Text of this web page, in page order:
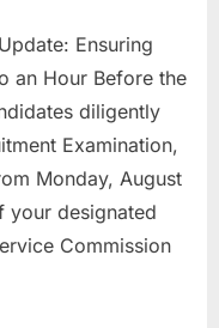
Ensuring
an Hour Before the
diligently
Examination,
Monday, August
your designated
Commission